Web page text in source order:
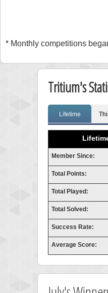
* Monthly competitions
Tritium's
Lifetime
Member Since:
Total Points:
Total Played:
Total Solved:
Success Rate:
Average Score: